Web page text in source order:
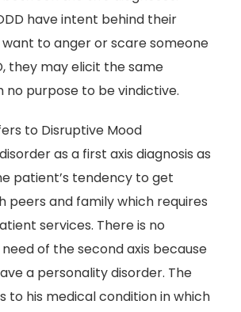
have intent behind their
to anger or scare someone
they may elicit the same
no purpose to be vindictive.
to Disruptive Mood
as a first axis diagnosis as
patient’s tendency to get
peers and family which requires
services. There is no
of the second axis because
a personality disorder. The
to his medical condition in which